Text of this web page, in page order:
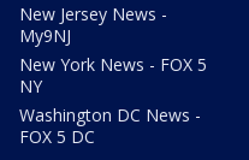
New Jersey News -
My9NJ
New York News - FOX 5
NY
Washington DC News -
FOX 5 DC